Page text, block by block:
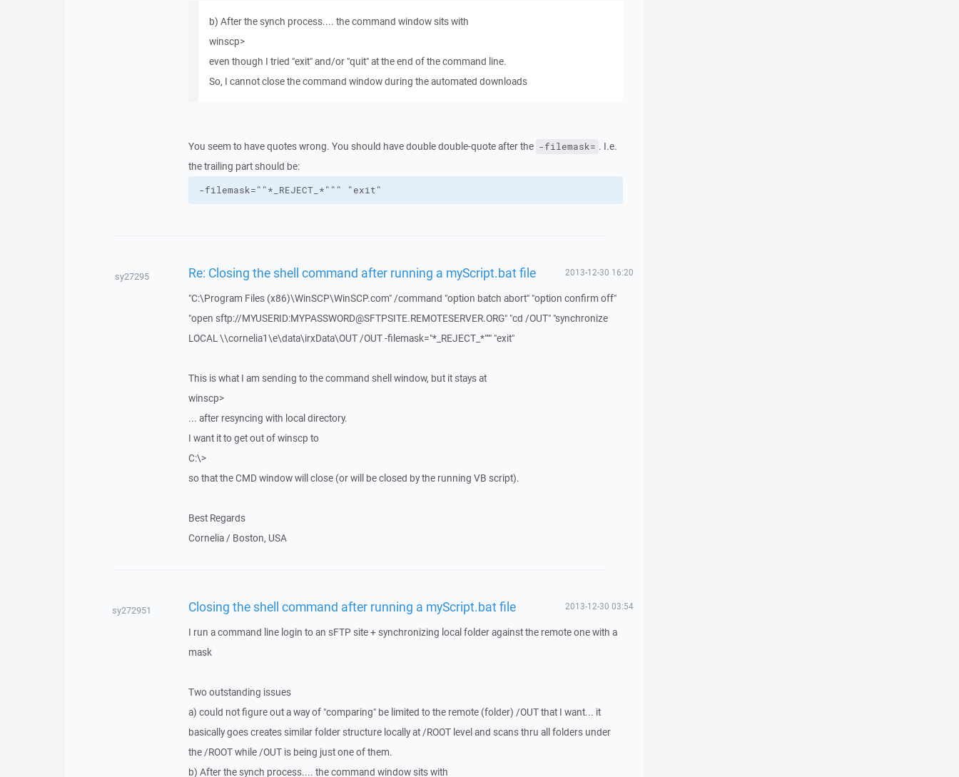
b) After the synch process.... the command window sits with
winscp>
even though I tried "exit" and/or "quit" at the end of the command line.
So, I cannot close the command window during the automated downloads
You seem to have quotes wrong. You should have double double-quote after the -filemask= . I.e.
the trailing part should be:
-filemask=""*_REJECT_*""" "exit"
sy27295 Re: Closing the shell command after running a myScript.bat file 2013-12-30 16:20
"C:\Program Files (x86)\WinSCP\WinSCP.com" /command "option batch abort" "option confirm off"
"open sftp://MYUSERID:MYPASSWORD@SFTPSITE.REMOTESERVER.ORG" "cd /OUT" "synchronize
LOCAL \\cornelia1\e\data\irxData\OUT /OUT -filemask="*_REJECT_*""" "exit"
This is what I am sending to the command shell window, but it stays at
winscp>
... after resyncing with local directory.
I want it to get out of winscp to
C:\>
so that the CMD window will close (or will be closed by the running VB script).
Best Regards
Cornelia / Boston, USA
sy272951 Closing the shell command after running a myScript.bat file 2013-12-30 03:54
I run a command line login to an sFTP site + synchronizing local folder against the remote one with a
mask
Two outstanding issues
a) could not figure out a way of "comparing" be limited to the remote (folder) /OUT that I want... it
basically goes creates similar folder structure locally at /ROOT level and scans thru all folders under
the /ROOT while /OUT is being just one of them.
b) After the synch process.... the command window sits with